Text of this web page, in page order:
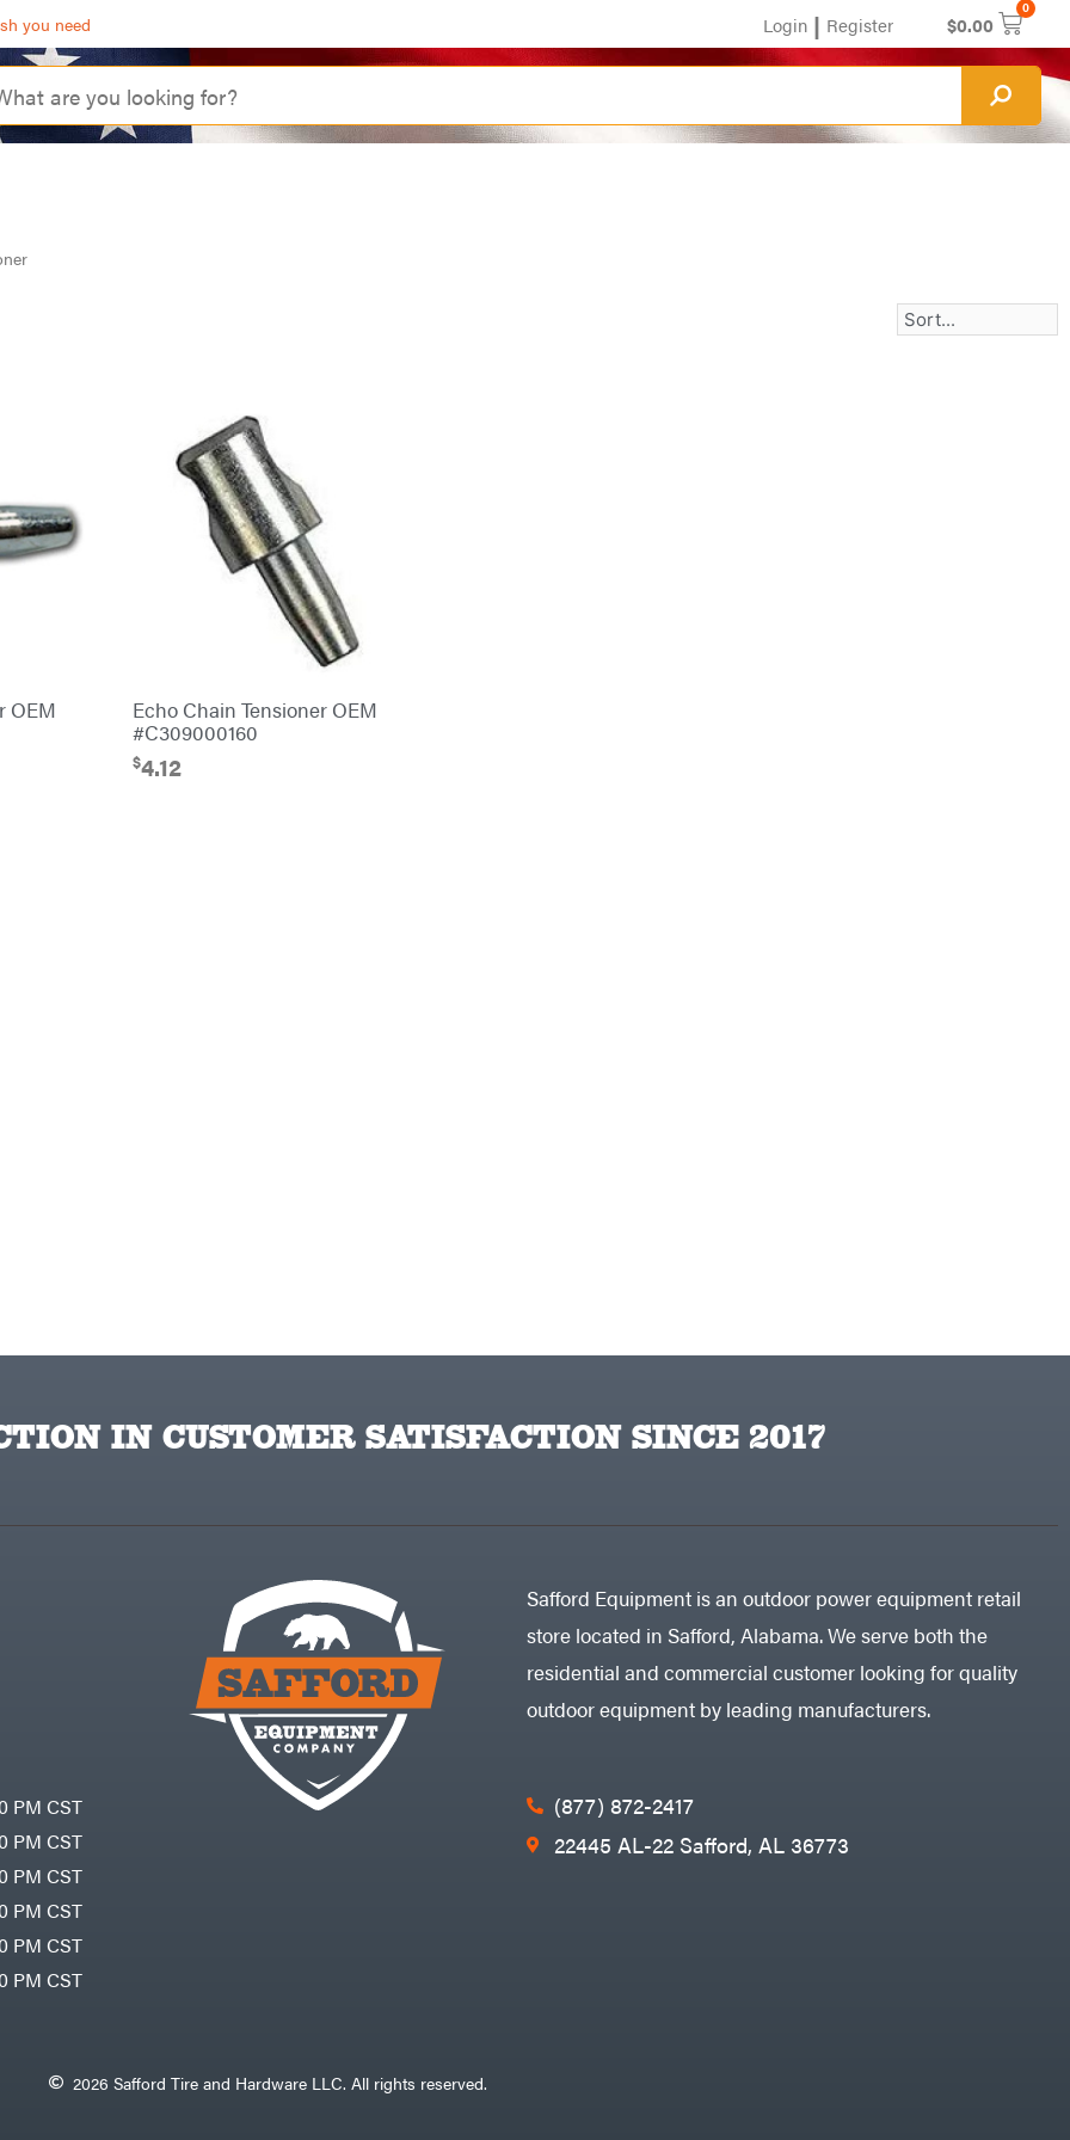
you need Login | Register $0.00
0
OEM Echo Chain Tensioner OEM
#C309000160
$4.12
IN CUSTOMER SATISFACTION SINCE 2017
PM CST
PM CST
PM CST
PM CST
PM CST
PM CST
Safford Equipment is an outdoor power equipment retail
store located in Safford, Alabama. We serve both the
residential and commercial customer looking for quality
outdoor equipment by leading manufacturers.
(877) 872-2417
22445 AL-22 Safford, AL 36773
2026 Safford Tire and Hardware LLC. All rights reserved.